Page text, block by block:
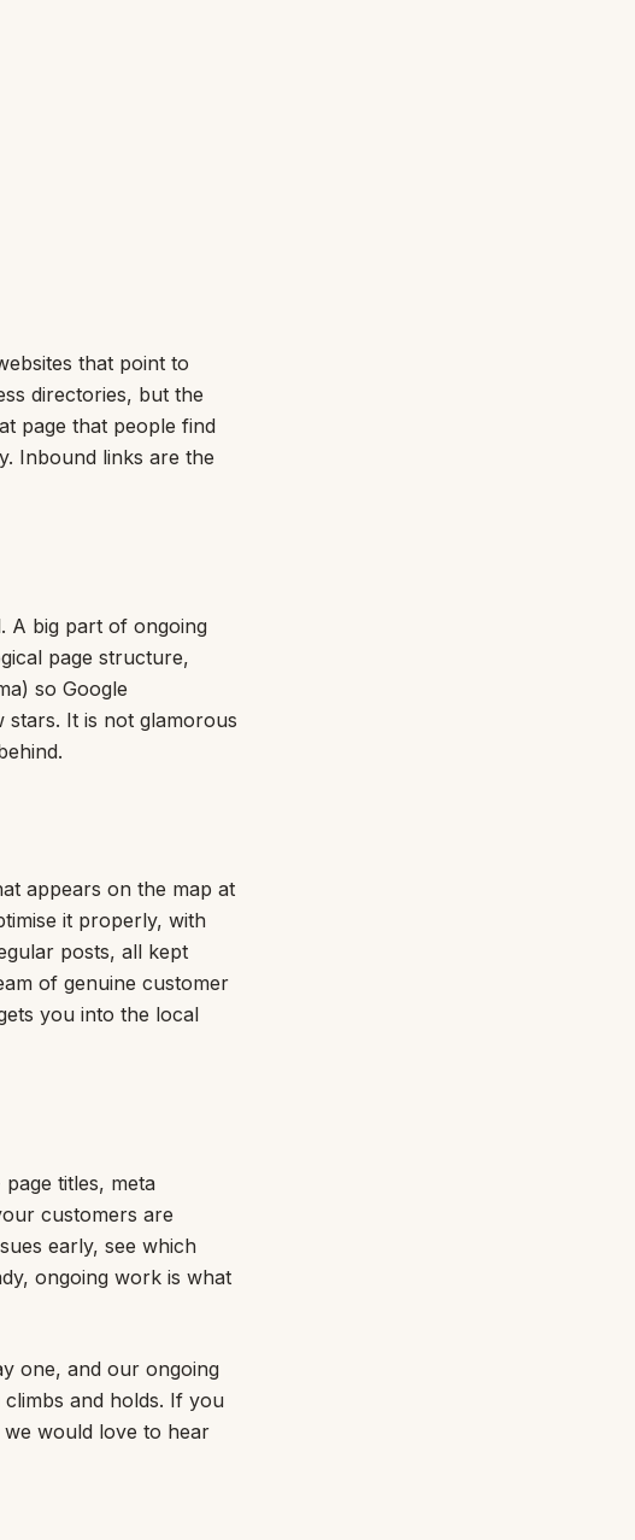
that point to
directories, but the
page that people find
Inbound links are the
A big part of ongoing
page structure,
so Google
stars. It is not glamorous
appears on the map at
it properly, with
posts, all kept
of genuine customer
you into the local
titles, meta
customers are
early, see which
ongoing work is what
one, and our ongoing
and holds. If you
would love to hear